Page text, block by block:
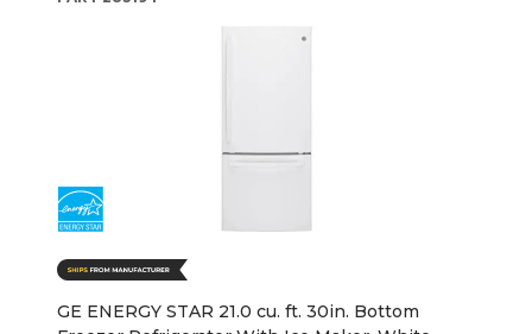
GE ENERGY STAR 21.0 cu. ft. 30in. Bottom